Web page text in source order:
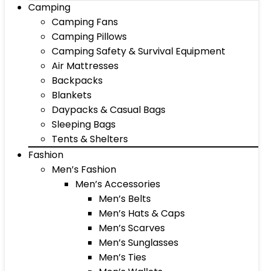
Camping
Camping Fans
Camping Pillows
Camping Safety & Survival Equipment
Air Mattresses
Backpacks
Blankets
Daypacks & Casual Bags
Sleeping Bags
Tents & Shelters
Fashion
Men’s Fashion
Men’s Accessories
Men’s Belts
Men’s Hats & Caps
Men’s Scarves
Men’s Sunglasses
Men’s Ties